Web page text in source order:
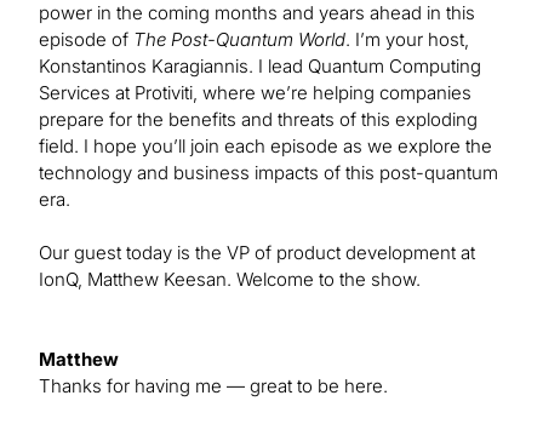
power in the coming months and years ahead in this
episode of The Post-Quantum World. I’m your host,
Konstantinos Karagiannis. I lead Quantum Computing
Services at Protiviti, where we’re helping companies
prepare for the benefits and threats of this exploding
field. I hope you’ll join each episode as we explore the
technology and business impacts of this post-quantum
era.
Our guest today is the VP of product development at
IonQ, Matthew Keesan. Welcome to the show.
Matthew
Thanks for having me — great to be here.